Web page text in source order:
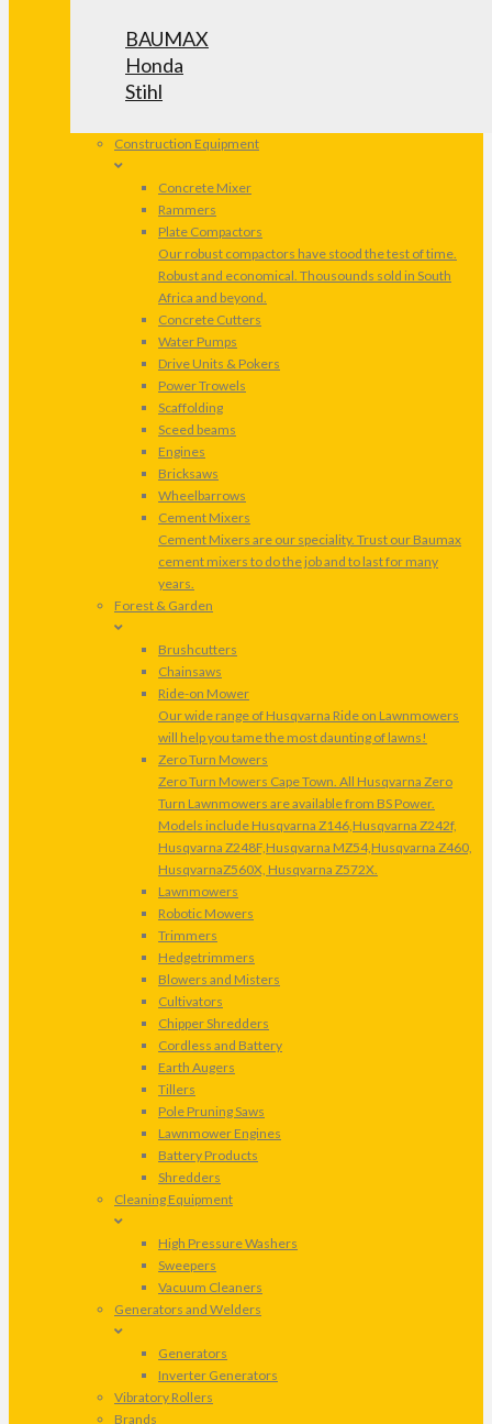
BAUMAX
Honda
Stihl
Construction Equipment
Concrete Mixer
Rammers
Plate Compactors
Our robust compactors have stood the test of time.
Robust and economical. Thousounds sold in South
Africa and beyond.
Concrete Cutters
Water Pumps
Drive Units & Pokers
Power Trowels
Scaffolding
Sceed beams
Engines
Bricksaws
Wheelbarrows
Cement Mixers
Cement Mixers are our speciality. Trust our Baumax
cement mixers to do the job and to last for many
years.
Forest & Garden
Brushcutters
Chainsaws
Ride-on Mower
Our wide range of Husqvarna Ride on Lawnmowers
will help you tame the most daunting of lawns!
Zero Turn Mowers
Zero Turn Mowers Cape Town. All Husqvarna Zero
Turn Lawnmowers are available from BS Power.
Models include Husqvarna Z146,Husqvarna Z242f,
Husqvarna Z248F,Husqvarna MZ54,Husqvarna Z460,
HusqvarnaZ560X, Husqvarna Z572X.
Lawnmowers
Robotic Mowers
Trimmers
Hedgetrimmers
Blowers and Misters
Cultivators
Chipper Shredders
Cordless and Battery
Earth Augers
Tillers
Pole Pruning Saws
Lawnmower Engines
Battery Products
Shredders
Cleaning Equipment
High Pressure Washers
Sweepers
Vacuum Cleaners
Generators and Welders
Generators
Inverter Generators
Vibratory Rollers
Brands